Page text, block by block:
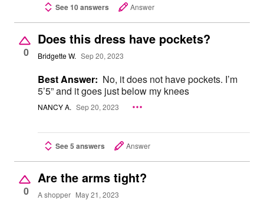
See 10 answers Answer
0
Does this dress have pockets?
Bridgette W. Sep 20, 2023
Best Answer: No, it does not have pockets. I’m
5’5” and it goes just below my knees
NANCY A. Sep 20, 2023
See 5 answers Answer
0
Are the arms tight?
A shopper May 21, 2023